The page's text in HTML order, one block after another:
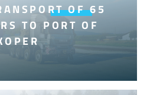
OF 65
TO PORT OF